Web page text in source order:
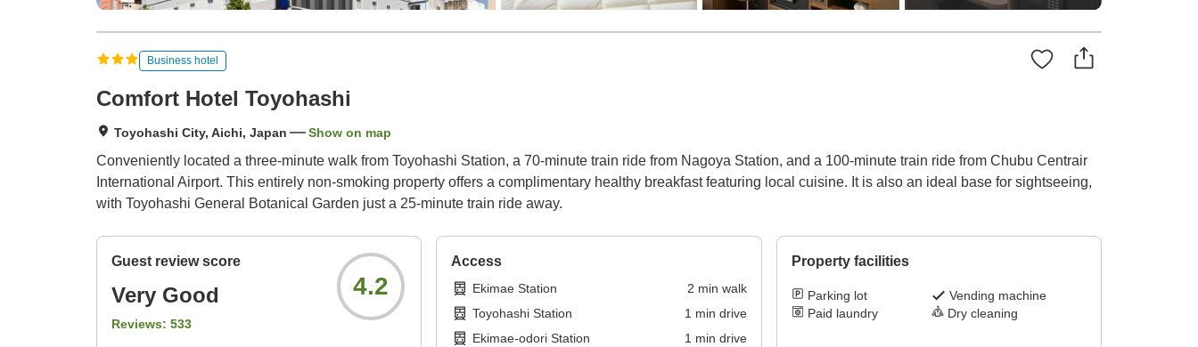
Business hotel
Comfort Hotel Toyohashi
Toyohashi City, Aichi, Japan Show on map
Conveniently located a three-minute walk from Toyohashi Station, a 70-minute train ride from Nagoya Station, and a 100-minute train ride from Chubu Centrair
International Airport. This entirely non-smoking property offers a complimentary healthy breakfast featuring local cuisine. It is also an ideal base for sightseeing,
with Toyohashi General Botanical Garden just a 25-minute train ride away.
Guest review score
Very Good
Reviews: 533
4.2
Access
Ekimae Station 2 min walk
Toyohashi Station
1 min drive
Ekimae-odori Station
1 min drive
Property facilities
Parking lot
Vending machine
Paid laundry
Dry cleaning